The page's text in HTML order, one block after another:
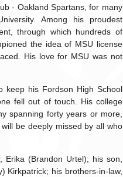
- Oakland Spartans, for many
Among his proudest
through which hundreds of
the idea of MSU license
His love for MSU was not
keep his Fordson High School
fell out of touch. His college
spanning forty years or more,
be deeply missed by all who
(Brandon Urtel); his son,
Kirkpatrick; his brothers-in-law,